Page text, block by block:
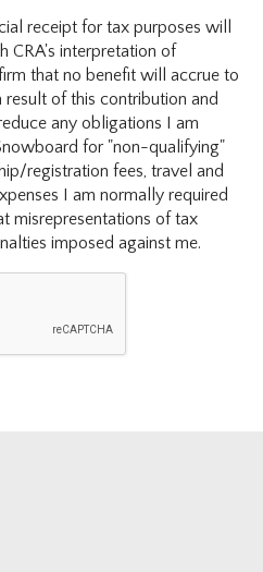
receipt for tax purposes will
CRA's interpretation of
that no benefit will accrue to
of this contribution and
any obligations I am
for "non-qualifying"
registration fees, travel and
I am normally required
misrepresentations of tax
imposed against me.